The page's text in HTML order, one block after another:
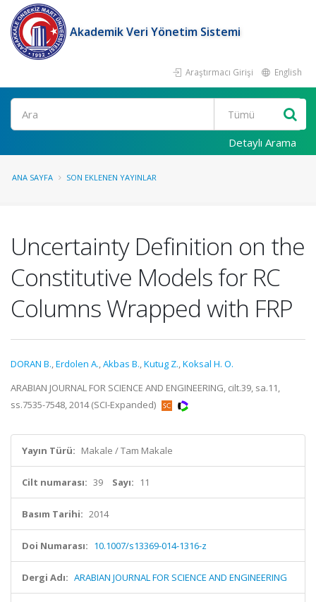
Akademik Veri Yönetim Sistemi
Araştırmacı Girişi English
Ara
Detaylı Arama
ANA SAYFA SON EKLENEN YAYINLAR
Uncertainty Definition on the
Constitutive Models for RC
Columns Wrapped with FRP
DORAN B.,Erdolen A.,Akbas B.,Kutug Z.,Koksal H. O.
ARABIAN JOURNAL FOR SCIENCE AND ENGINEERING, cilt.39, sa.11,
ss.7535-7548, 2014 (SCI-Expanded)
Yayın Türü: Makale / Tam Makale
Cilt numarası: 39 Sayı: 11
Basım Tarihi: 2014
Doi Numarası: 10.1007/s13369-014-1316-z
Dergi Adı: ARABIAN JOURNAL FOR SCIENCE AND ENGINEERING